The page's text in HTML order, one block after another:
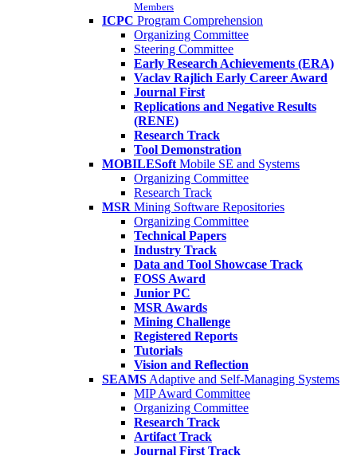
Members
ICPC Program Comprehension
Organizing Committee
Steering Committee
Early Research Achievements (ERA)
Vaclav Rajlich Early Career Award
Journal First
Replications and Negative Results
(RENE)
Research Track
Tool Demonstration
MOBILESoft Mobile SE and Systems
Organizing Committee
Research Track
MSR Mining Software Repositories
Organizing Committee
Technical Papers
Industry Track
Data and Tool Showcase Track
FOSS Award
Junior PC
MSR Awards
Mining Challenge
Registered Reports
Tutorials
Vision and Reflection
SEAMS Adaptive and Self-Managing Systems
MIP Award Committee
Organizing Committee
Research Track
Artifact Track
Journal First Track